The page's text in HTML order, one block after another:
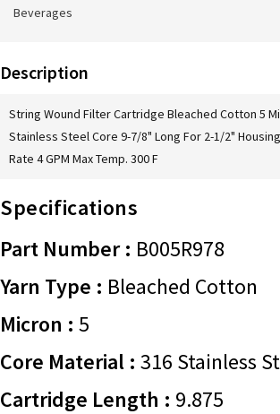
Beverages
Description
String Wound Filter Cartridge Bleached Cotton 5
Stainless Steel Core 9-7/8" Long For 2-1/2"
Rate 4 GPM Max Temp. 300 F
Specifications
Part Number : B005R978
Yarn Type : Bleached Cotton
Micron : 5
Core Material : 316 Stainless
Cartridge Length : 9.875